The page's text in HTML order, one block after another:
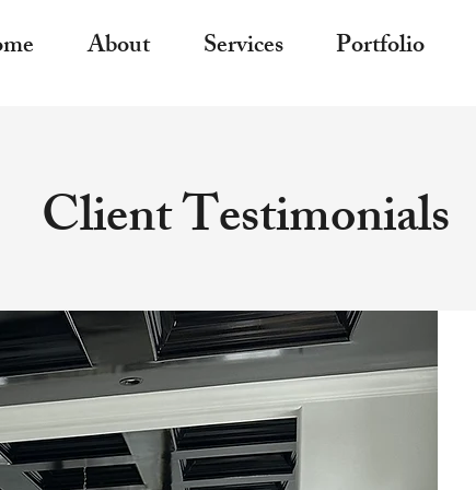
About Services Portfolio
Client Testimonials